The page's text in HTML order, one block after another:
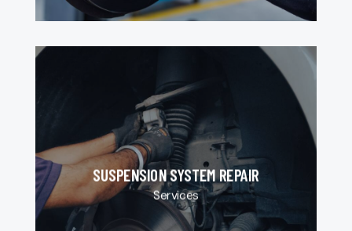
SUSPENSION SYSTEM REPAIR
Services